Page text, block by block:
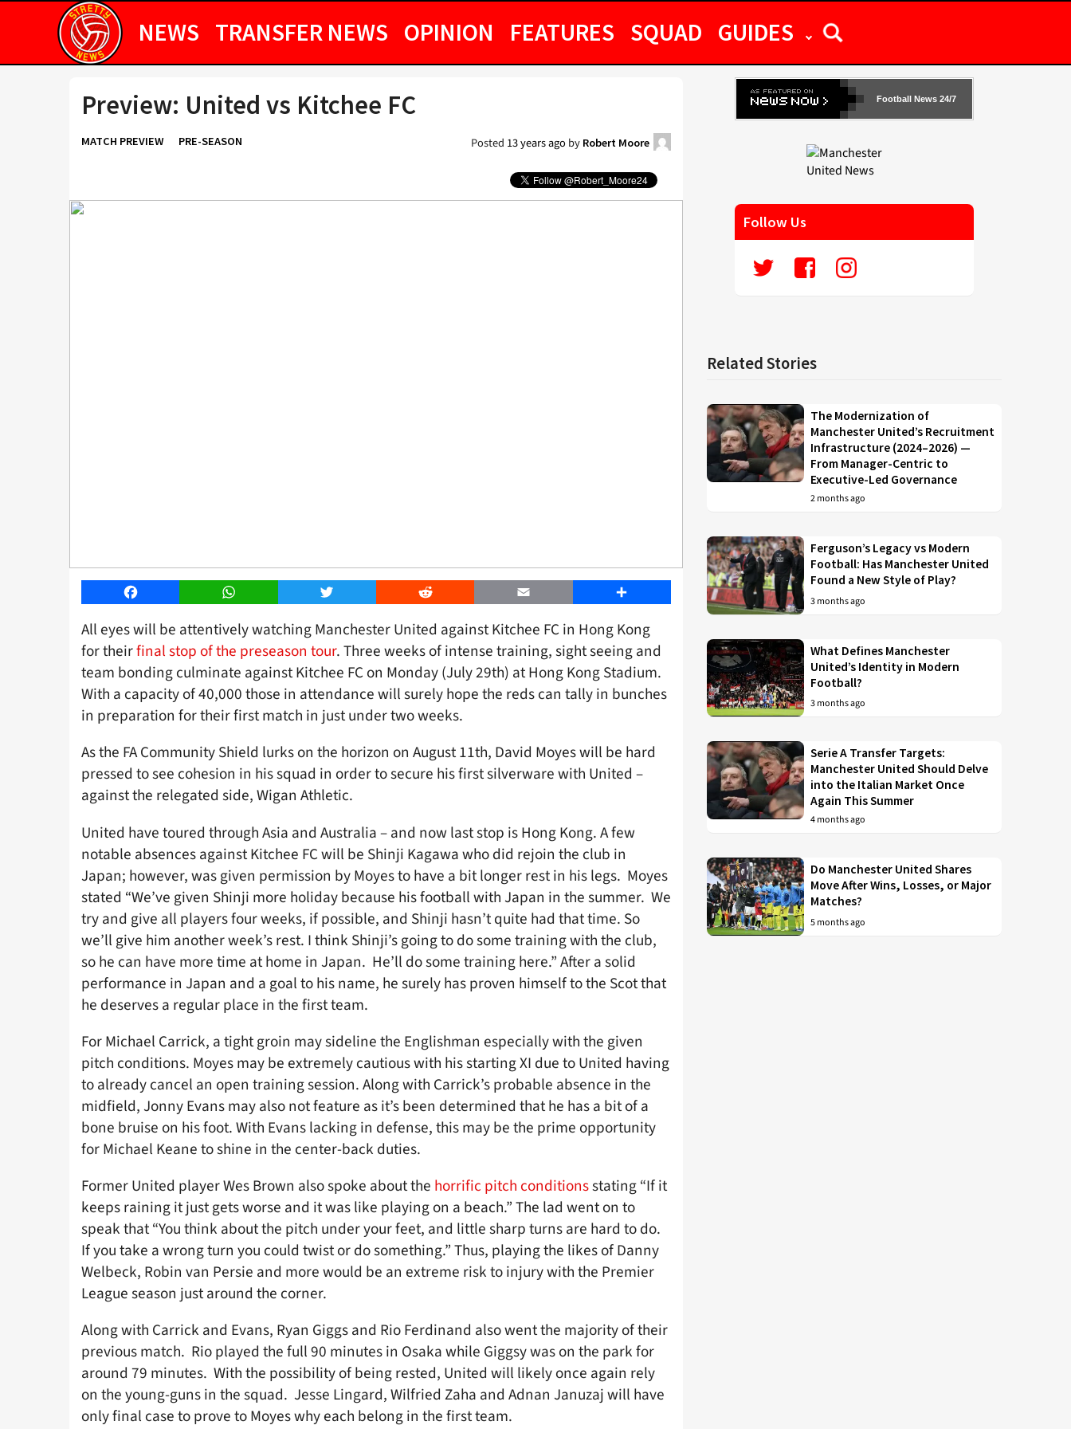
NEWS TRANSFER NEWS OPINION FEATURES SQUAD GUIDES
Preview: United vs Kitchee FC
MATCH PREVIEW PRE-SEASON Posted 13 years agoby Robert Moore
Facebook WhatsApp Twitter Reddit Email Share
All eyes will be attentively watching Manchester United against Kitchee FC in Hong Kong
for theirfinal stop of the preseason tour. Three weeks of intense training, sight seeing and
team bonding culminate against Kitchee FC on Monday (July 29th) at Hong Kong Stadium.
With a capacity of 40,000 those in attendance will surely hope the reds can tally in bunches
in preparation for their first match in just under two weeks.
As the FA Community Shield lurks on the horizon on August 11th, David Moyes will be hard
pressed to see cohesion in his squad in order to secure his first silverware with United –
against the relegated side, Wigan Athletic.
United have toured through Asia and Australia – and now last stop is Hong Kong. A few
notable absences against Kitchee FC will be Shinji Kagawa who did rejoin the club in
Japan; however, was given permission by Moyes to have a bit longer rest in his legs. Moyes
stated “We’ve given Shinji more holiday because his football with Japan in the summer. We
try and give all players four weeks, if possible, and Shinji hasn’t quite had that time. So
we’ll give him another week’s rest. I think Shinji’s going to do some training with the club,
so he can have more time at home in Japan. He’ll do some training here.” After a solid
performance in Japan and a goal to his name, he surely has proven himself to the Scot that
he deserves a regular place in the first team.
For Michael Carrick, a tight groin may sideline the Englishman especially with the given
pitch conditions. Moyes may be extremely cautious with his starting XI due to United having
to already cancel an open training session. Along with Carrick’s probable absence in the
midfield, Jonny Evans may also not feature as it’s been determined that he has a bit of a
bone bruise on his foot. With Evans lacking in defense, this may be the prime opportunity
for Michael Keane to shine in the center-back duties.
Former United player Wes Brown also spoke about the horrific pitch conditionsstating “If it
keeps raining it just gets worse and it was like playing on a beach.” The lad went on to
speak that “You think about the pitch under your feet, and little sharp turns are hard to do.
If you take a wrong turn you could twist or do something.” Thus, playing the likes of Danny
Welbeck, Robin van Persie and more would be an extreme risk to injury with the Premier
League season just around the corner.
Along with Carrick and Evans, Ryan Giggs and Rio Ferdinand also went the majority of their
previous match. Rio played the full 90 minutes in Osaka while Giggsy was on the park for
around 79 minutes. With the possibility of being rested, United will likely once again rely
on the young-guns in the squad. Jesse Lingard, Wilfried Zaha and Adnan Januzaj will have
only final case to prove to Moyes why each belong in the first team.
Football News 24/7
Follow Us
Related Stories
The Modernization of
Manchester United’s Recruitment
Infrastructure (2024–2026) —
From Manager-Centric to
Executive-Led Governance
2 months ago
Ferguson’s Legacy vs Modern
Football: Has Manchester United
Found a New Style of Play?
3 months ago
What Defines Manchester
United’s Identity in Modern
Football?
3 months ago
Serie A Transfer Targets:
Manchester United Should Delve
into the Italian Market Once
Again This Summer
4 months ago
Do Manchester United Shares
Move After Wins, Losses, or Major
Matches?
5 months ago